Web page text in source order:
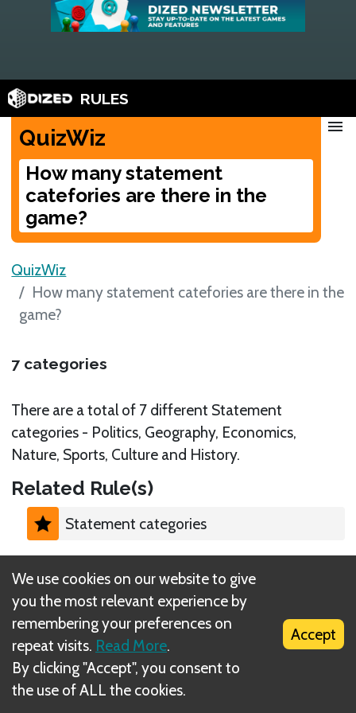
RULES
QuizWiz
How many statement
catefories are there in the
game?
menu
QuizWiz
How many statement catefories are there in the
game?
7 categories
There are a total of 7 different Statement
categories - Politics, Geography, Economics,
Nature, Sports, Culture and History.
Related Rule(s)
Statement categories
What is DIZED Rules?
We use cookies on our website to give
you the most relevant experience by
remembering your preferences on
repeat visits. Read More.
By clicking "Accept", you consent to
the use of ALL the cookies.
Accept